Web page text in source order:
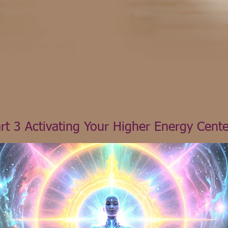
3 Activating Your Higher Energy